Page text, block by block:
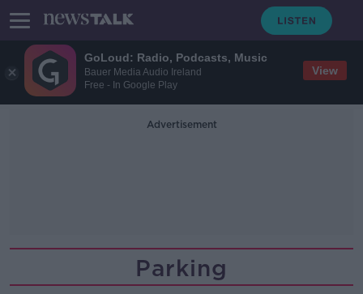
GoLoud: Radio, Podcasts, Music
Bauer Media Audio Ireland
Free - In Google Play
View
Advertisement
Parking